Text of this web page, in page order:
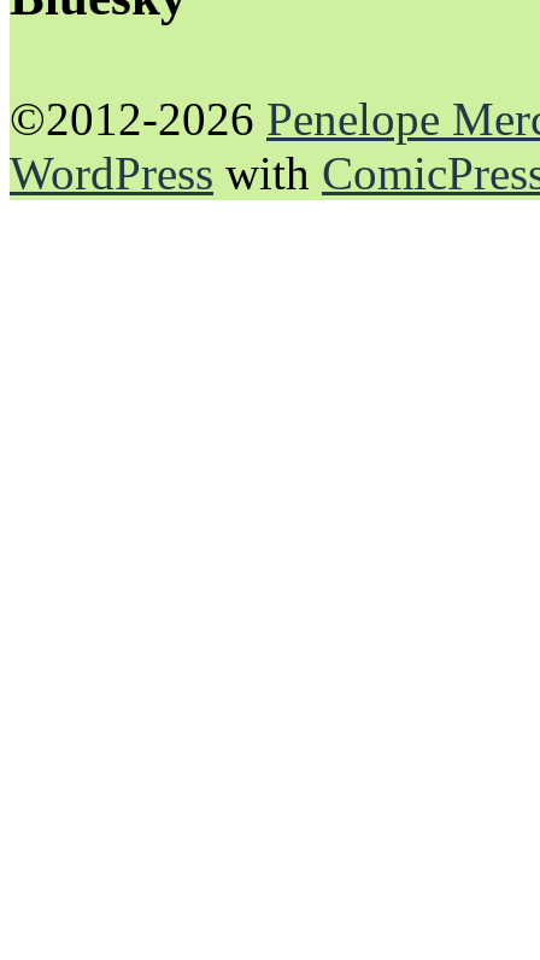
©2012-2026 Penelope
WordPress with